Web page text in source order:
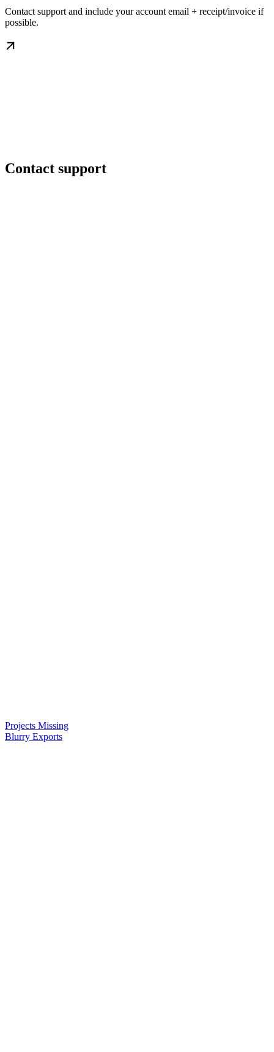
Contact support and include your account email + receipt/invoice if
possible.
Contact support
Projects Missing
Blurry Exports